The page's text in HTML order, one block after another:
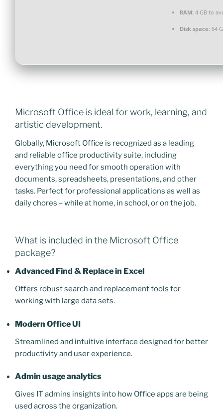
RAM: 4 GB to
Disk space: 64
Microsoft Office is ideal for work, learning, and
artistic development.
Globally, Microsoft Office is recognized as a leading
and reliable office productivity suite, including
everything you need for smooth operation with
documents, spreadsheets, presentations, and other
tasks. Perfect for professional applications as well as
daily chores – while at home, in school, or on the job.
What is included in the Microsoft Office
package?
Advanced Find & Replace in Excel
Offers robust search and replacement tools for
working with large data sets.
Modern Office UI
Streamlined and intuitive interface designed for better
productivity and user experience.
Admin usage analytics
Gives IT admins insights into how Office apps are being
used across the organization.